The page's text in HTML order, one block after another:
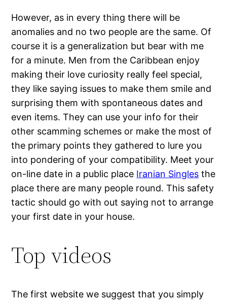
However, as in every thing there will be
anomalies and no two people are the same. Of
course it is a generalization but bear with me
for a minute. Men from the Caribbean enjoy
making their love curiosity really feel special,
they like saying issues to make them smile and
surprising them with spontaneous dates and
even items. They can use your info for their
other scamming schemes or make the most of
the primary points they gathered to lure you
into pondering of your compatibility. Meet your
on-line date in a public place Iranian Singles the
place there are many people round. This safety
tactic should go with out saying not to arrange
your first date in your house.
Top videos
The first website we suggest that you simply